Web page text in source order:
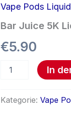
Vape Pods Liquid
Bar Juice 5K
€5.90
5K
Liquid
Menge
In
Kategorie: Vape